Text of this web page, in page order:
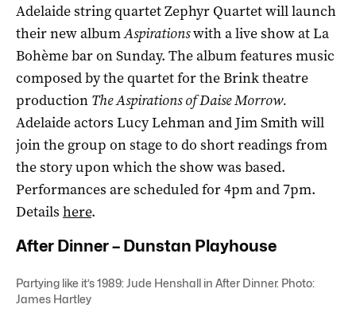
Adelaide string quartet Zephyr Quartet will launch
their new albumAspirationswith a live show at La
Bohème bar on Sunday. The album features music
composed by the quartet for the Brink theatre
production The Aspirations of Daise Morrow.
Adelaide actors Lucy Lehman and Jim Smith will
join the group on stage to do short readings from
the story upon which the show was based.
Performances are scheduled for 4pm and 7pm.
Details here.
After Dinner – Dunstan Playhouse
Partying like it’s 1989: Jude Henshall in After Dinner. Photo:
James Hartley